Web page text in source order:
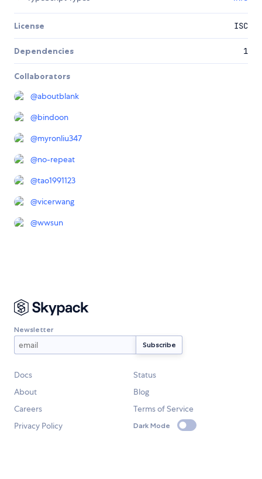
License ISC
Dependencies 1
Collaborators
@aboutblank
@bindoon
@myronliu347
@no-repeat
@tao1991123
@vicerwang
@wwsun
Newsletter
Docs
Status
About
Blog
Careers
Terms of Service
Privacy Policy
Dark Mode